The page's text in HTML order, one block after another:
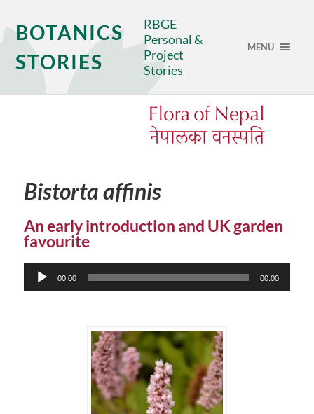
BOTANICS
STORIES
RBGE
Personal &
Project
Stories
MENU
Bistorta affinis
An early introduction and UK garden
favourite
Audio
Player
00:00 00:00